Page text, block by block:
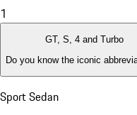
1
GT, S, 4 and Turbo
Do you know the iconic
Sport Sedan